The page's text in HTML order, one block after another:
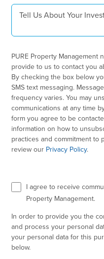
PURE Property Management
provide to us to contact you
By checking the box below
SMS text messaging.
frequency varies. You may
communications at any time
form you agree to be
information on how to
practices and commitment to
review our Privacy Policy.
I agree to receive
Property Management.
In order to provide you the
and process your personal
your personal data for this
below.